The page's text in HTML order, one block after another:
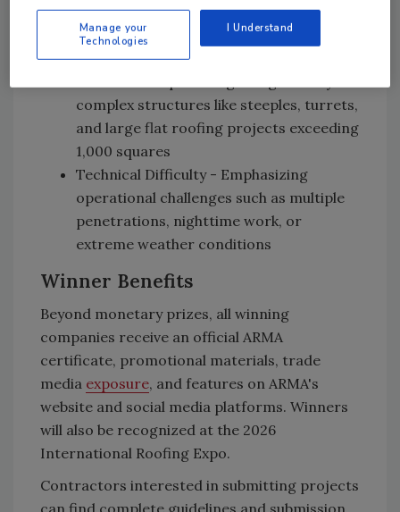
Commercial/Mixed Use - Focusing on
complex flat roof projects with multiple
integrated components
complex structures like steeples, turrets,
and large flat roofing projects exceeding
1,000 squares
Technical Difficulty - Emphasizing
operational challenges such as multiple
penetrations, nighttime work, or
extreme weather conditions
Winner Benefits
Beyond monetary prizes, all winning
companies receive an official ARMA
certificate, promotional materials, trade
media exposure, and features on ARMA's
website and social media platforms. Winners
will also be recognized at the 2026
International Roofing Expo.
Contractors interested in submitting projects
can find complete guidelines and submission
Manage your
Technologies
I Understand